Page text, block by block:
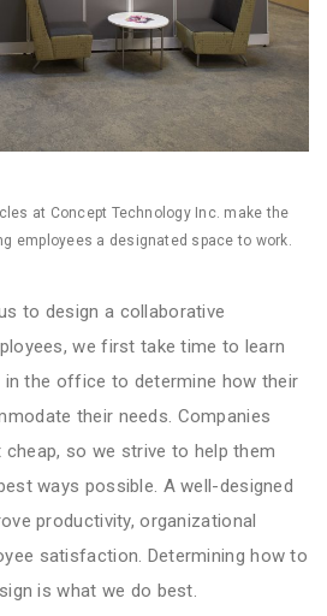
at Concept Technology Inc. make the
employees a designated space to work.
to design a collaborative
we first take time to learn
the office to determine how their
their needs. Companies
cheap, so we strive to help them
ways possible. A well-designed
productivity, organizational
satisfaction. Determining how to
is what we do best.